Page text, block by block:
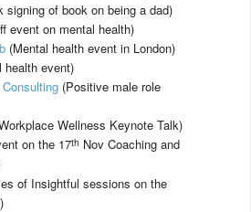
signing of book on being a dad)
event on mental health)
(Mental health event in London)
health event)
(Positive male role
Wellness Keynote Talk)
on the 17th Nov Coaching and
of Insightful sessions on the